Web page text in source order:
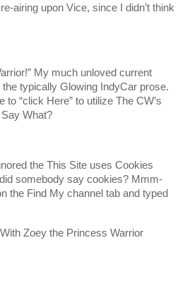
airing upon Vice, since I didn’t think
My much unloved current
typically Glowing IndyCar prose.
“click Here” to utilize The CW’s
What?
the This Site uses Cookies
somebody say cookies? Mmm-
the Find My channel tab and typed
Zoey the Princess Warrior